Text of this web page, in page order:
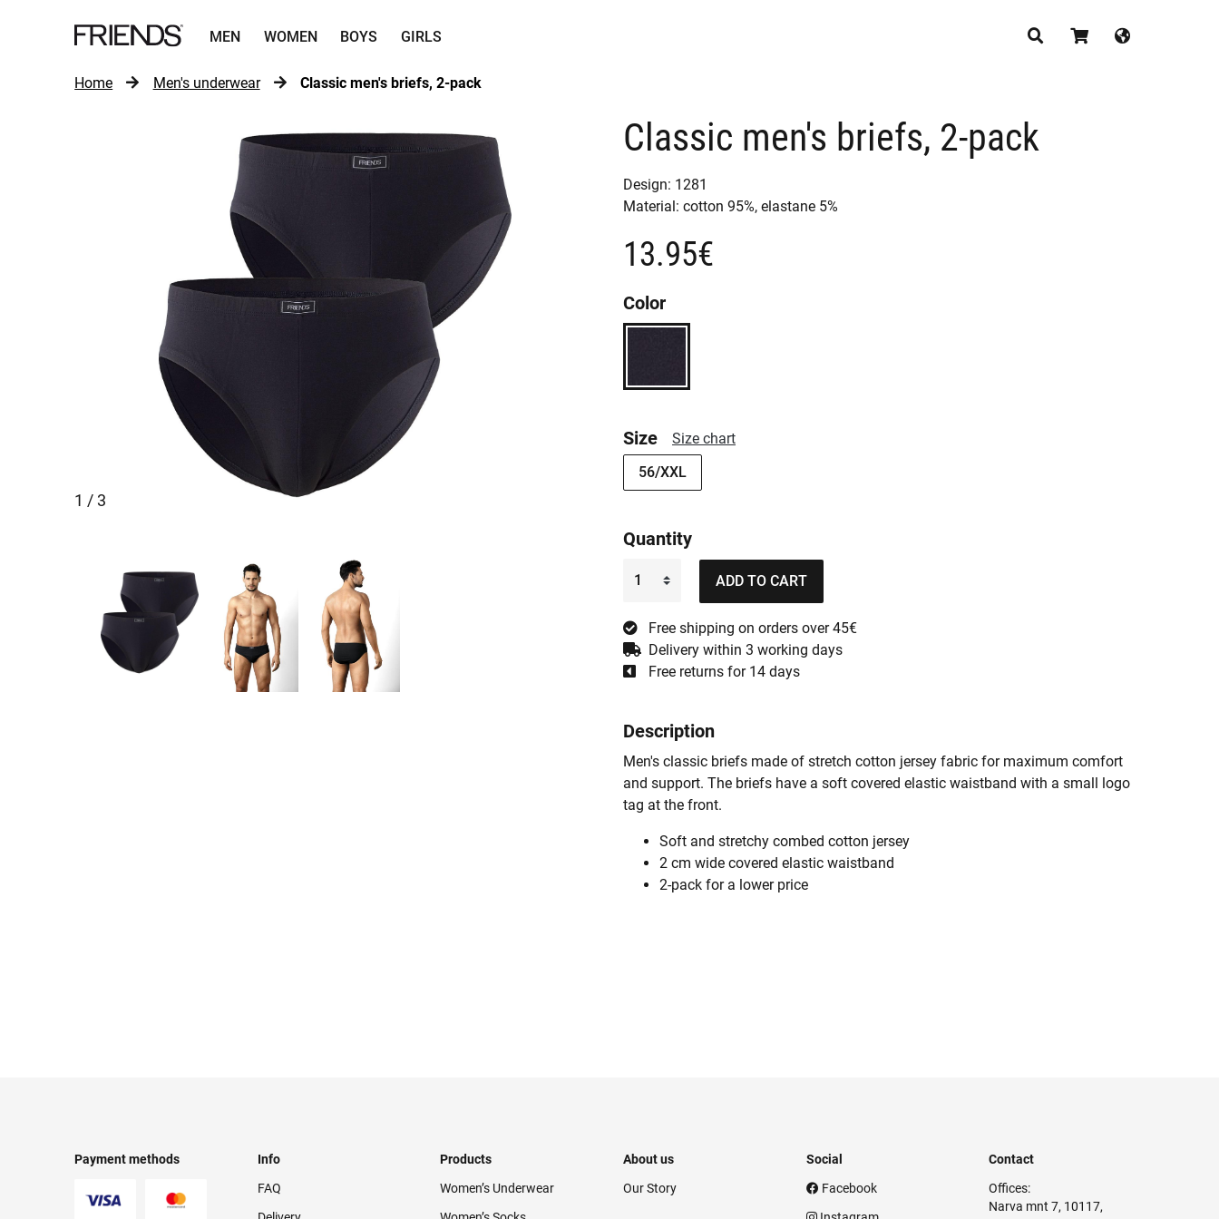
MEN WOMEN BOYS GIRLS
Home Men's underwear Classic men's briefs, 2-pack
1 / 3
Classic men's briefs, 2-pack
Design: 1281
Material: cotton 95%, elastane 5%
13.95€
Color
Size
Size chart
56/XXL
Quantity
ADD TO CART
Free shipping on orders over 45€
Delivery within 3 working days
Free returns for 14 days
Description
Men's classic briefs made of stretch cotton jersey fabric for maximum comfort
and support. The briefs have a soft covered elastic waistband with a small logo
tag at the front.
Soft and stretchy combed cotton jersey
2 cm wide covered elastic waistband
2-pack for a lower price
Payment methods
Info
FAQ
Products
Women’s Underwear
About us
Our Story
Social
Facebook
Contact
Offices:
Narva mnt 7, 10117,